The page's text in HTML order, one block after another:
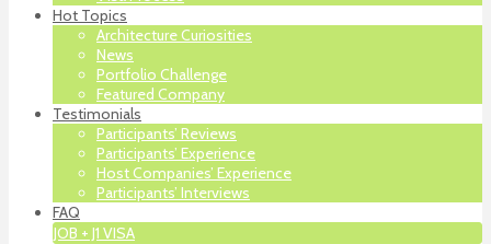
Hot Topics
Architecture Curiosities
News
Portfolio Challenge
Featured Company
Testimonials
Participants’ Reviews
Participants’ Experience
Host Companies’ Experience
Participants’ Interviews
FAQ
JOB + J1 VISA